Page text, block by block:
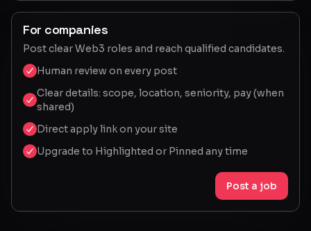
For companies
Post clear Web3 roles and reach qualified candidates.
Human review on every post
Clear details: scope, location, seniority, pay (when
shared)
Direct apply link on your site
Upgrade to Highlighted or Pinned any time
Post a job